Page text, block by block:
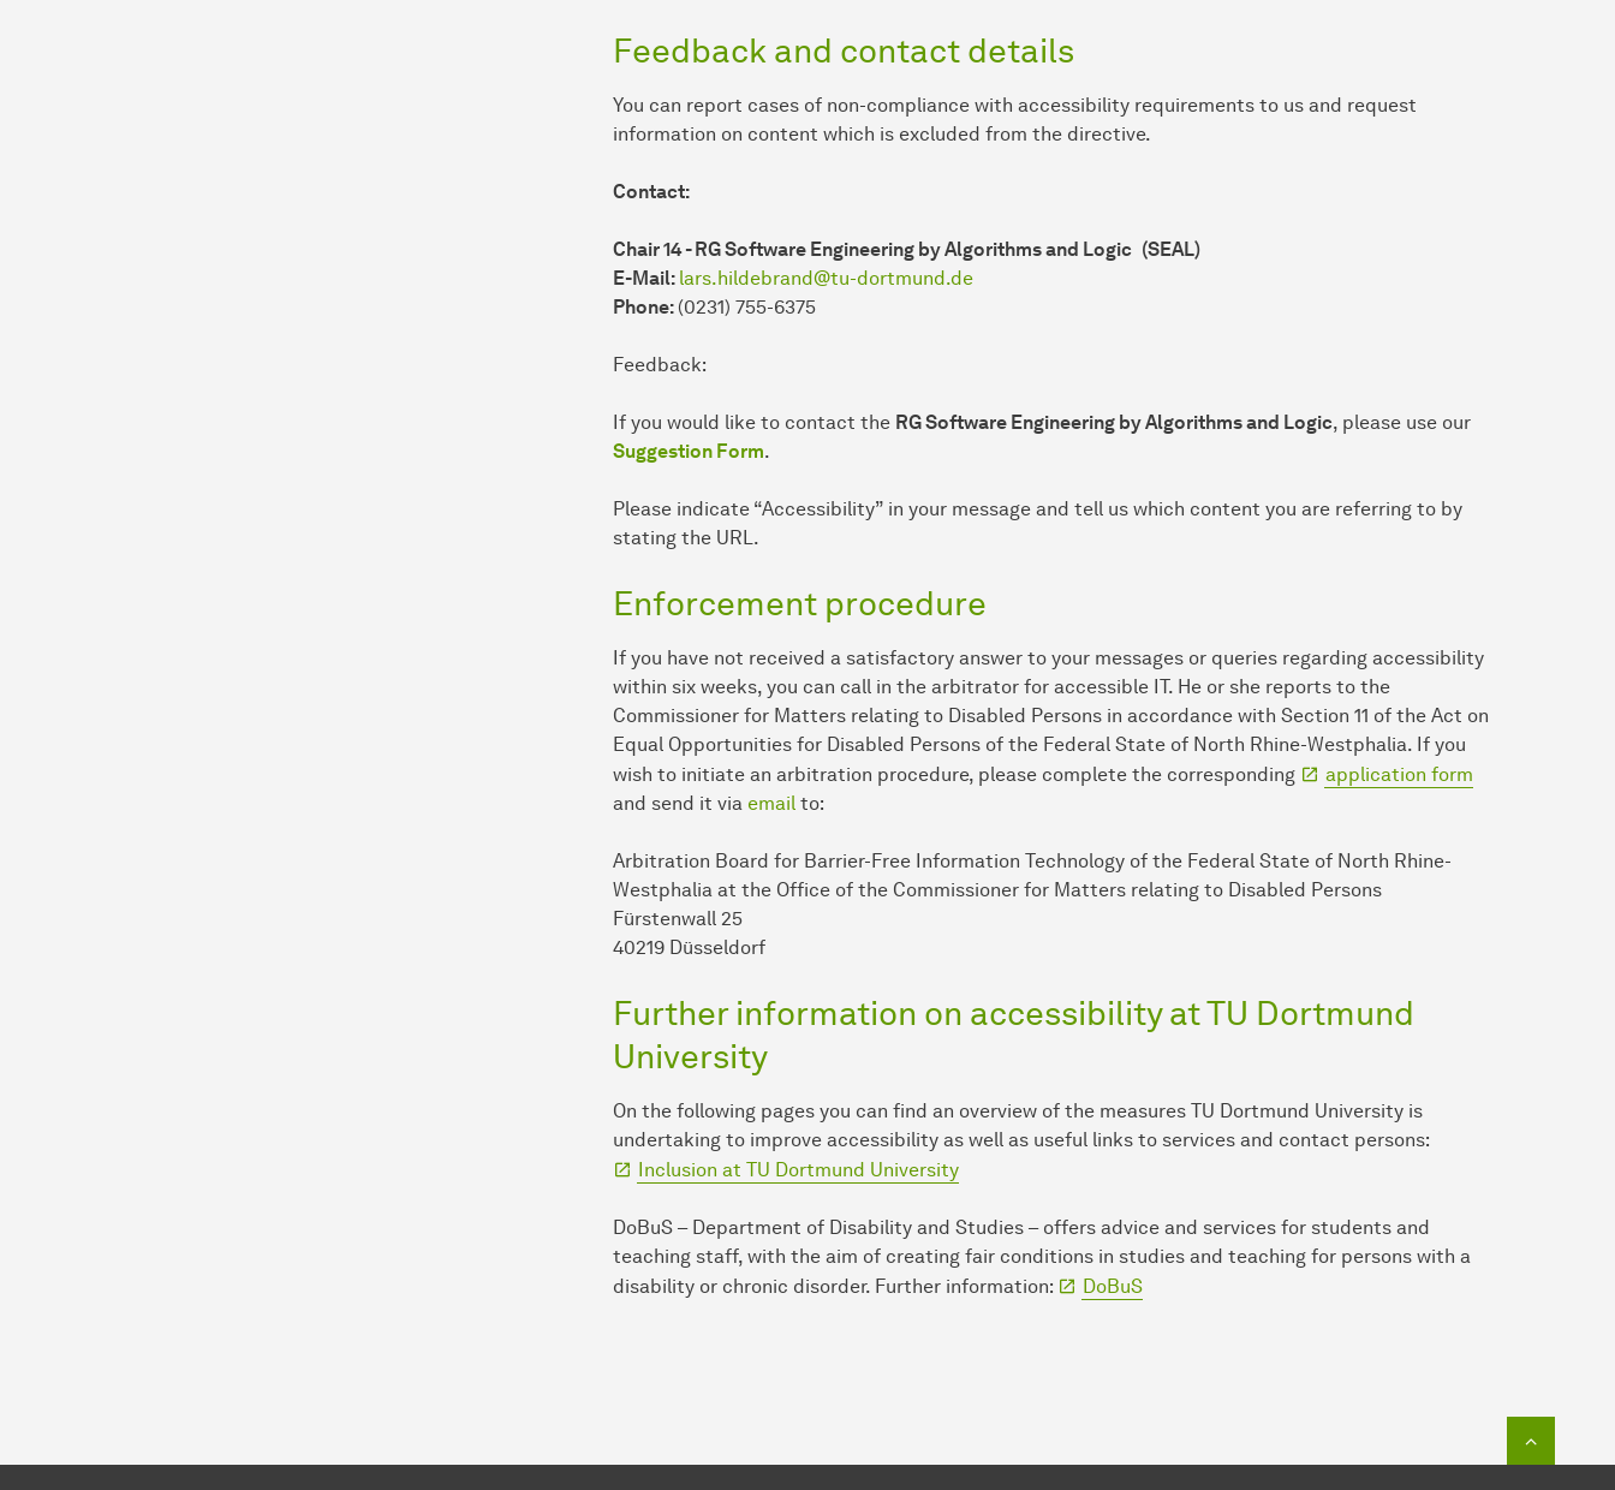
Feedback and contact details
You can report cases of non-compliance with accessibility requirements to us and request
information on content which is excluded from the directive.
Contact:
Chair 14 - RG Software Engineering by Algorithms and Logic (SEAL)
E-Mail: lars.hildebrand@tu-dortmund.de
Phone: (0231) 755-6375
Feedback:
If you would like to contact the RG Software Engineering by Algorithms and Logic, please use our
Suggestion Form.
Please indicate “Accessibility” in your message and tell us which content you are referring to by
stating the URL.
Enforcement procedure
If you have not received a satisfactory answer to your messages or queries regarding accessibility
within six weeks, you can call in the arbitrator for accessible IT. He or she reports to the
Commissioner for Matters relating to Disabled Persons in accordance with Section 11 of the Act on
Equal Opportunities for Disabled Persons of the Federal State of North Rhine-Westphalia. If you
wish to initiate an arbitration procedure, please complete the corresponding
application form
and send it via email to:
Arbitration Board for Barrier-Free Information Technology of the Federal State of North Rhine-
Westphalia at the Office of the Commissioner for Matters relating to Disabled Persons
Fürstenwall 25
40219 Düsseldorf
Further information on accessibility at TU Dort­mund
University
On the following pages you can find an overview of the measures TU Dort­mund University is
undertaking to improve accessibility as well as useful links to services and contact persons:
Inclusion at TU Dort­mund University
DoBuS – Department of Disability and Studies – offers advice and services for students and
teaching staff, with the aim of creating fair conditions in studies and teaching for persons with a
disability or chronic disorder. Further information:
DoBuS